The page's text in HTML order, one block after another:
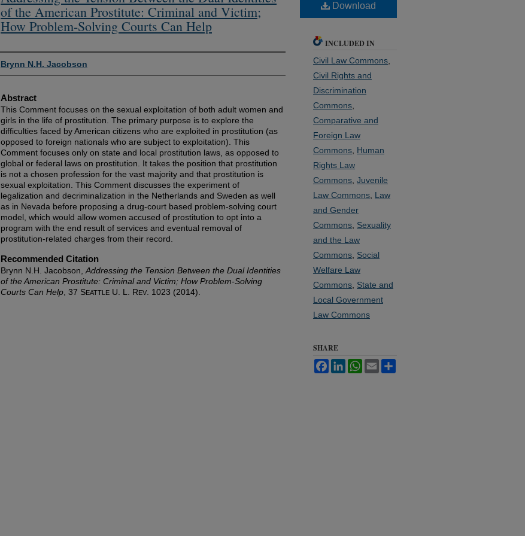
of the American Prostitute: Criminal and Victim;
How Problem-Solving Courts Can Help
Authors
Brynn N.H. Jacobson
Abstract
This Comment focuses on the sexual exploitation of both adult women and
girls in the life of prostitution. The primary purpose is to explore the
difficulties faced by American citizens who are exploited in prostitution (as
opposed to foreign nationals who are subject to exploitation). This
Comment focuses only on state and local prostitution laws, as opposed to
global or federal laws on prostitution. It takes the position that prostitution
is not a chosen profession for the vast majority and that prostitution is
sexual exploitation. This Comment discusses the experiment of
legalization and decriminalization in the Netherlands and Sweden as well
as in Nevada before proposing a drug-court based problem-solving court
model, which would allow women accused of prostitution to opt into a
program with the end result of services and eventual removal of
prostitution-related charges from their record.
Recommended Citation
Brynn N.H. Jacobson, Addressing the Tension Between the Dual Identities
of the American Prostitute: Criminal and Victim; How Problem-Solving
Courts Can Help , 37 SEATTLE U. L. REV . 1023 (2014).
Download
INCLUDED IN
Civil Law Commons
Civil Rights and
Discrimination
Commons
Comparative and
Foreign Law
Commons Human
Rights Law
Commons Juvenile
Law Commons Law
and Gender
Commons Sexuality
and the Law
Commons Social
Welfare Law
Commons State and
Local Government
Law Commons
SHARE
FacebookLinkedInWhatsApp
Email